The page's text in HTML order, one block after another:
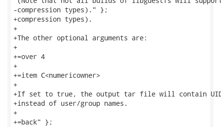
-compression types)." };
+compression types).
+
+The other optional arguments are:
+
+=over 4
+
+=item C<numericowner>
+
+If set to true, the output tar file will contain UID/
+instead of user/group names.
+
+=back" };